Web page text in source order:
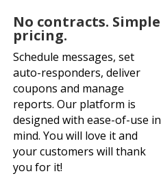
No contracts. Simple
pricing.
Schedule messages, set
auto-responders, deliver
coupons and manage
reports. Our platform is
designed with ease-of-use in
mind. You will love it and
your customers will thank
you for it!